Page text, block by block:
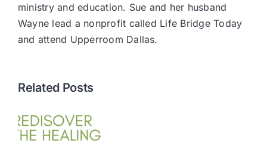
ministry and education. Sue and her husband
Wayne lead a nonprofit called Life Bridge Today
and attend Upperroom Dallas.
Related Posts